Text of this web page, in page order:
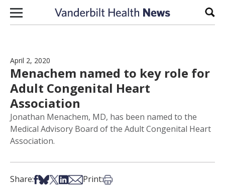
Skip to content
April 2, 2020
Menachem named to key role for
Adult Congenital Heart
Association
Jonathan Menachem, MD, has been named to the
Medical Advisory Board of the Adult Congenital Heart
Association.
Share:Share on Facebook
Share on Bsky
Share on X
Share on LinkedIn
Share via Email
Print:Print this article